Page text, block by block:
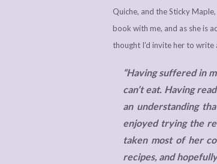
Quiche, and the Sticky
book with me, and as she is
thought I’d invite her to write
“Having suffered in
can’t eat. Having
an understanding
enjoyed trying the
taken most of her
recipes, and